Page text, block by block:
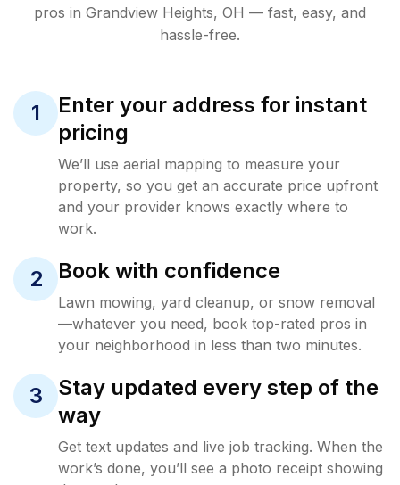
pros in Grandview Heights, OH — fast, easy, and
hassle-free.
1
Enter your address for instant
pricing
We’ll use aerial mapping to measure your
property, so you get an accurate price upfront
and your provider knows exactly where to
work.
2 Book with confidence
Lawn mowing, yard cleanup, or snow removal
—whatever you need, book top-rated pros in
your neighborhood in less than two minutes.
3
Stay updated every step of the
way
Get text updates and live job tracking. When the
work’s done, you’ll see a photo receipt showing